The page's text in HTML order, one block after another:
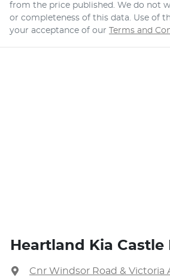
from the price published. We do not
or completeness of this data. Use of
your acceptance of our Terms and
Heartland Kia Castle
Cnr Windsor Road & Victoria